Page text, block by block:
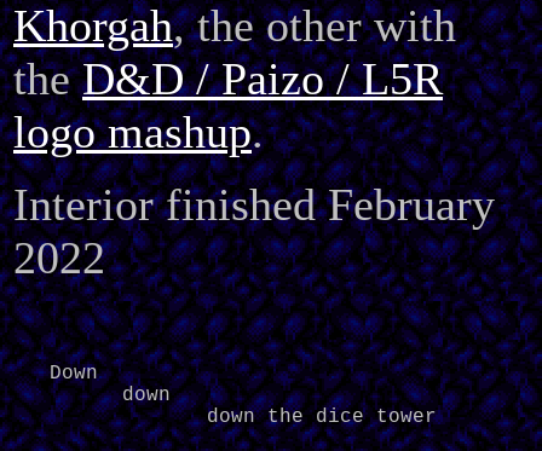
Khorgah, the other with
theD&D / Paizo / L5R
logo mashup.
Interior finished February
2022
   Down
         down
                down the dice tower